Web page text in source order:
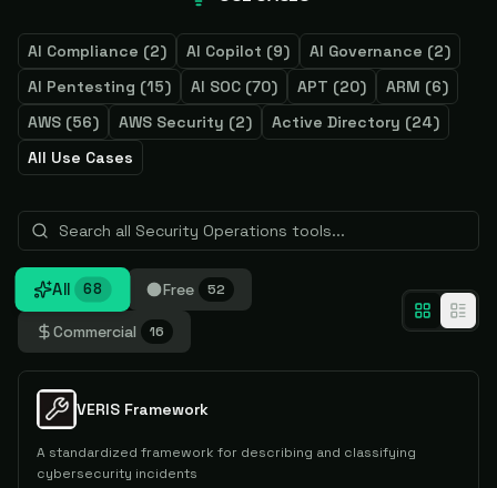
AI Compliance (2) AI Copilot (9) AI Governance (2)
AI Pentesting (15) AI SOC (70) APT (20) ARM (6)
AWS (56) AWS Security (2) Active Directory (24)
All Use Cases
All 68 Free 52
Commercial 16
VERIS Framework
A standardized framework for describing and classifying
cybersecurity incidents